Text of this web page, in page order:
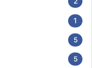
1
5
5